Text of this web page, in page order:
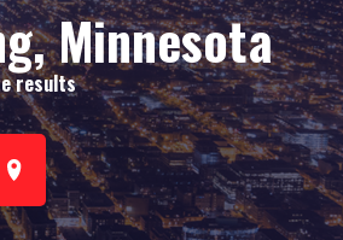
Minnesota
results